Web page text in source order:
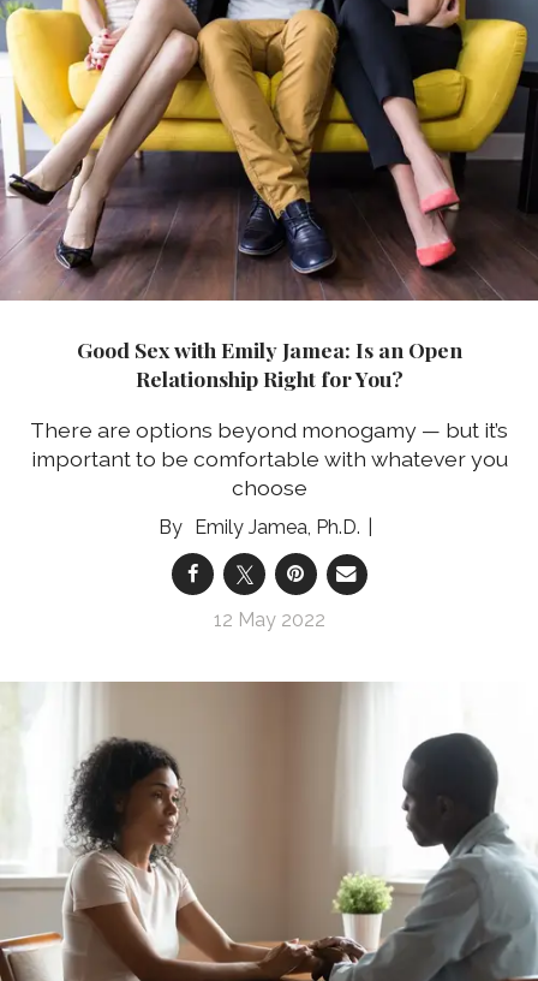
Good Sex with Emily Jamea: Is an Open
Relationship Right for You?
There are options beyond monogamy — but it’s
important to be comfortable with whatever you
choose
Emily Jamea, Ph.D.
12 May 2022